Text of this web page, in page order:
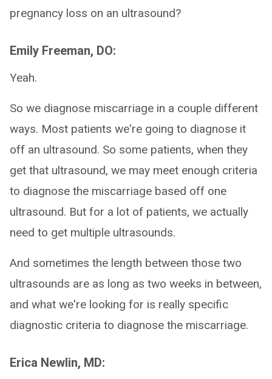
pregnancy loss on an ultrasound?
Emily Freeman, DO:
Yeah.
So we diagnose miscarriage in a couple different
ways. Most patients we're going to diagnose it
off an ultrasound. So some patients, when they
get that ultrasound, we may meet enough criteria
to diagnose the miscarriage based off one
ultrasound. But for a lot of patients, we actually
need to get multiple ultrasounds.
And sometimes the length between those two
ultrasounds are as long as two weeks in between,
and what we're looking for is really specific
diagnostic criteria to diagnose the miscarriage.
Erica Newlin, MD: